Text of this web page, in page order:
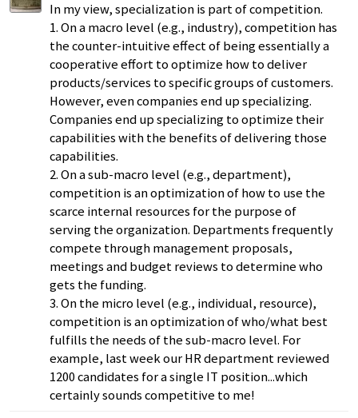
In my view, specialization is part of competition.
1. On a macro level (e.g., industry), competition has
the counter-intuitive effect of being essentially a
cooperative effort to optimize how to deliver
products/services to specific groups of customers.
However, even companies end up specializing.
Companies end up specializing to optimize their
capabilities with the benefits of delivering those
capabilities.
2. On a sub-macro level (e.g., department),
competition is an optimization of how to use the
scarce internal resources for the purpose of
serving the organization. Departments frequently
compete through management proposals,
meetings and budget reviews to determine who
gets the funding.
3. On the micro level (e.g., individual, resource),
competition is an optimization of who/what best
fulfills the needs of the sub-macro level. For
example, last week our HR department reviewed
1200 candidates for a single IT position...which
certainly sounds competitive to me!